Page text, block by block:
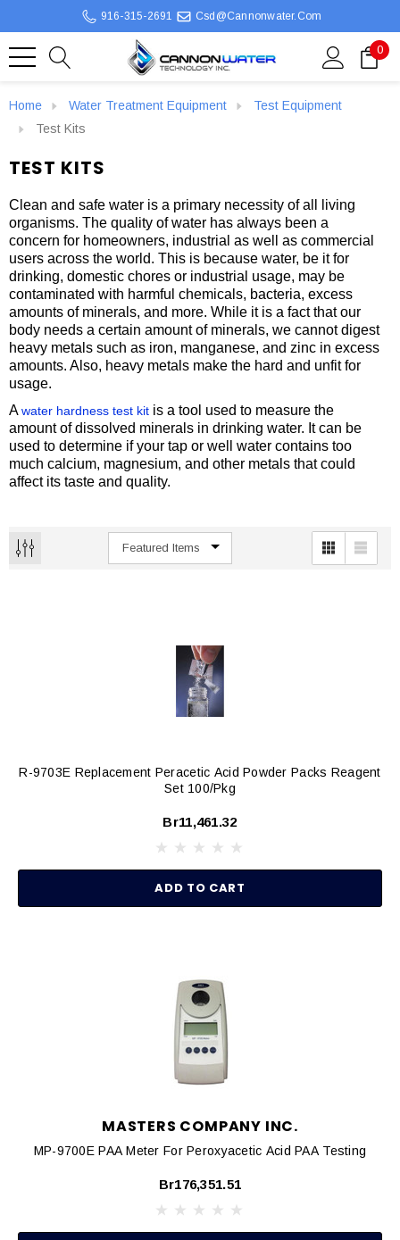
916-315-2691 Csd@cannonwater.com
0
Home Water Treatment Equipment
Test Equipment
Test Kits
TEST KITS
Clean and safe water is a primary necessity of all living
organisms. The quality of water has always been a
concern for homeowners, industrial as well as commercial
users across the world. This is because water, be it for
drinking, domestic chores or industrial usage, may be
contaminated with harmful chemicals, bacteria, excess
amounts of minerals, and more. While it is a fact that our
body needs a certain amount of minerals, we cannot digest
heavy metals such as iron, manganese, and zinc in excess
amounts. Also, heavy metals make the hard and unfit for
usage.
Awater hardness test kit is a tool used to measure the
amount of dissolved minerals in drinking water. It can be
used to determine if your tap or well water contains too
much calcium, magnesium, and other metals that could
affect its taste and quality.
R-9703E Replacement Peracetic Acid Powder Packs Reagent
Set 100/pkg
Br11,461.32
ADD TO CART
MASTERS COMPANY INC.
MP-9700E PAA Meter For Peroxyacetic Acid PAA Testing
Br176,351.51